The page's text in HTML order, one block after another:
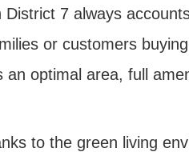
7 always
or customers
optimal area, full
to the green living